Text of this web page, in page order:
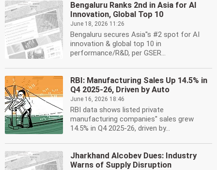
Bengaluru Ranks 2nd in Asia for AI
Innovation, Global Top 10
June 18, 2026 11:26
Bengaluru secures Asia''s #2 spot for AI
innovation & global top 10 in
performance/R&D, per GSER...
RBI: Manufacturing Sales Up 14.5% in
Q4 2025-26, Driven by Auto
June 16, 2026 18:46
RBI data shows listed private
manufacturing companies'' sales grew
14.5% in Q4 2025-26, driven by...
Jharkhand Alcobev Dues: Industry
Warns of Supply Disruption